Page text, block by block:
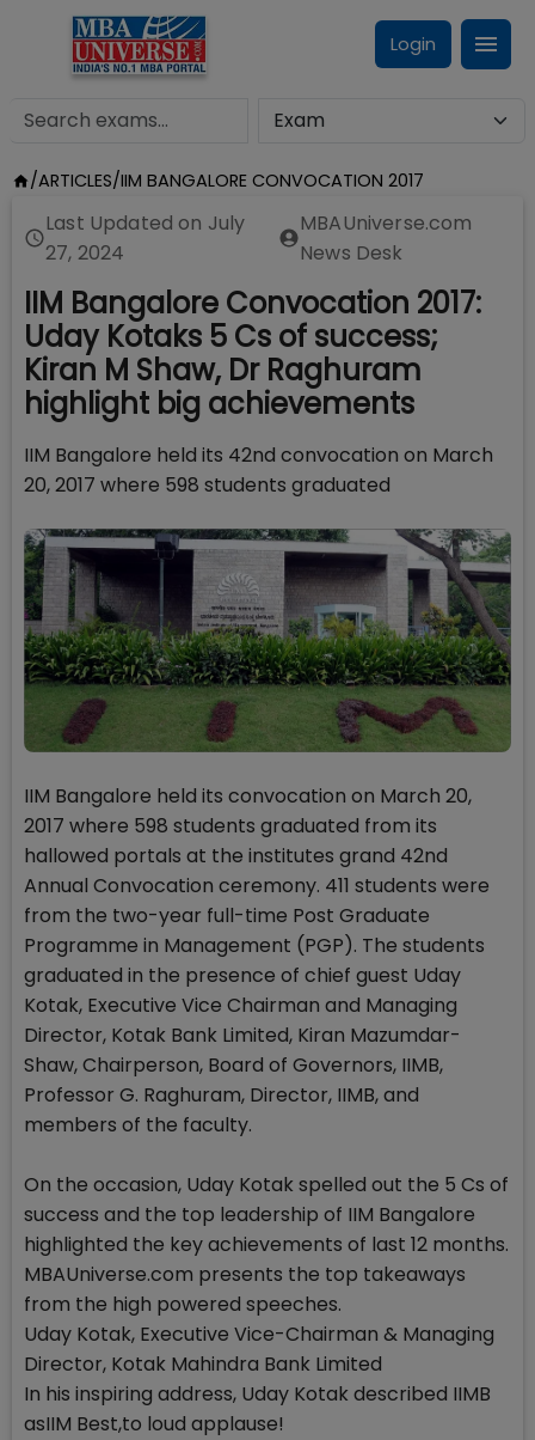
Login
/ARTICLES/IIM BANGALORE CONVOCATION 2017
Last Updated on July
27, 2024
MBAUniverse.com
News Desk
IIM Bangalore Convocation 2017:
Uday Kotaks 5 Cs of success;
Kiran M Shaw, Dr Raghuram
highlight big achievements
IIM Bangalore held its 42nd convocation on March
20, 2017 where 598 students graduated
IIM Bangalore held its convocation on March 20,
2017 where 598 students graduated from its
hallowed portals at the institutes grand 42nd
Annual Convocation ceremony. 411 students were
from the two-year full-time Post Graduate
Programme in Management (PGP). The students
graduated in the presence of chief guest Uday
Kotak, Executive Vice Chairman and Managing
Director, Kotak Bank Limited, Kiran Mazumdar-
Shaw, Chairperson, Board of Governors, IIMB,
Professor G. Raghuram, Director, IIMB, and
members of the faculty.
On the occasion, Uday Kotak spelled out the 5 Cs of
success and the top leadership of IIM Bangalore
highlighted the key achievements of last 12 months.
MBAUniverse.com presents the top takeaways
from the high powered speeches.
Uday Kotak, Executive Vice-Chairman & Managing
Director, Kotak Mahindra Bank Limited
In his inspiring address, Uday Kotak described IIMB
asIIM Best,to loud applause!